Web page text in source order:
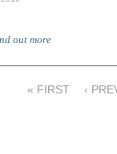
out more
« FIRST ‹